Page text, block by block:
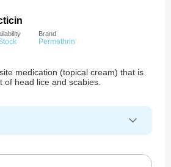
Brand
Permethrin
medication (topical cream) that is
of head lice and scabies.